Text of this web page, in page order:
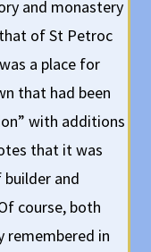
and monastery
of St Petroc
a place for
that had been
with additions
that it was
and
course, both
remembered in